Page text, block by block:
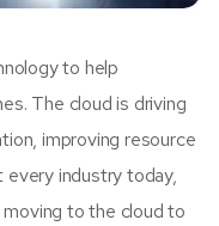
to help
The cloud is driving
improving resource
every industry today,
to the cloud to